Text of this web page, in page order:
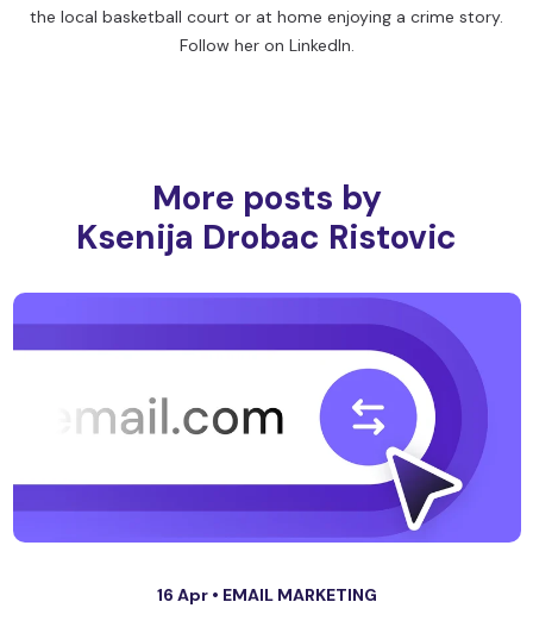
the local basketball court or at home enjoying a crime story.
Follow her on LinkedIn.
More posts by
Ksenija Drobac Ristovic
16 Apr • EMAIL MARKETING